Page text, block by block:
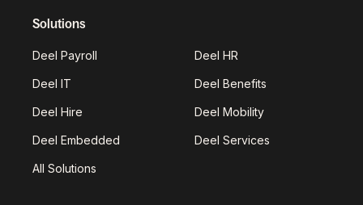
Solutions
Deel Payroll Deel HR
Deel IT Deel Benefits
Deel Hire Deel Mobility
Deel Embedded Deel Services
All Solutions